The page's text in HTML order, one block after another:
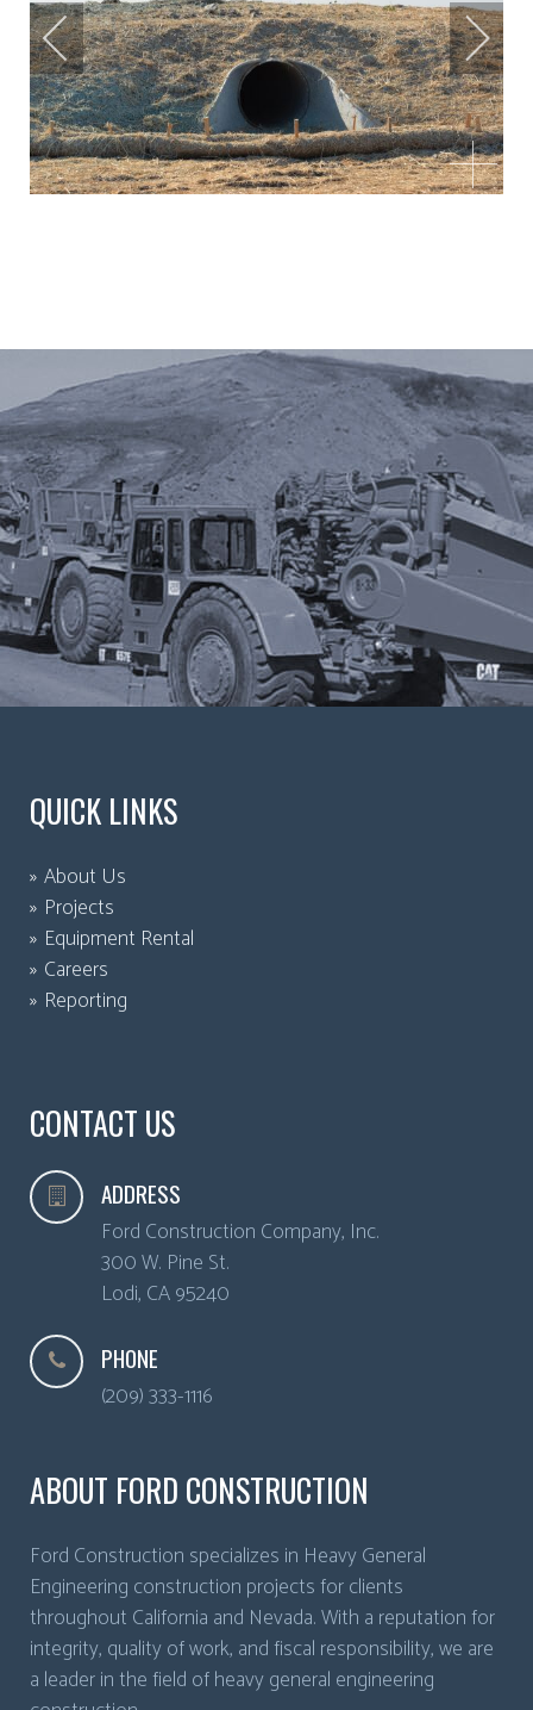
QUICK LINKS
About Us
Projects
Equipment Rental
Careers
Reporting
CONTACT US
ADDRESS
Ford Construction Company, Inc.
300 W. Pine St.
Lodi, CA95240
PHONE
(209) 333-1116
ABOUT FORD CONSTRUCTION
Ford Construction specializes in Heavy General
Engineering construction projects for clients
throughout California and Nevada. With a reputation for
integrity, quality of work, and fiscal responsibility, we are
a leader in the field of heavy general engineering